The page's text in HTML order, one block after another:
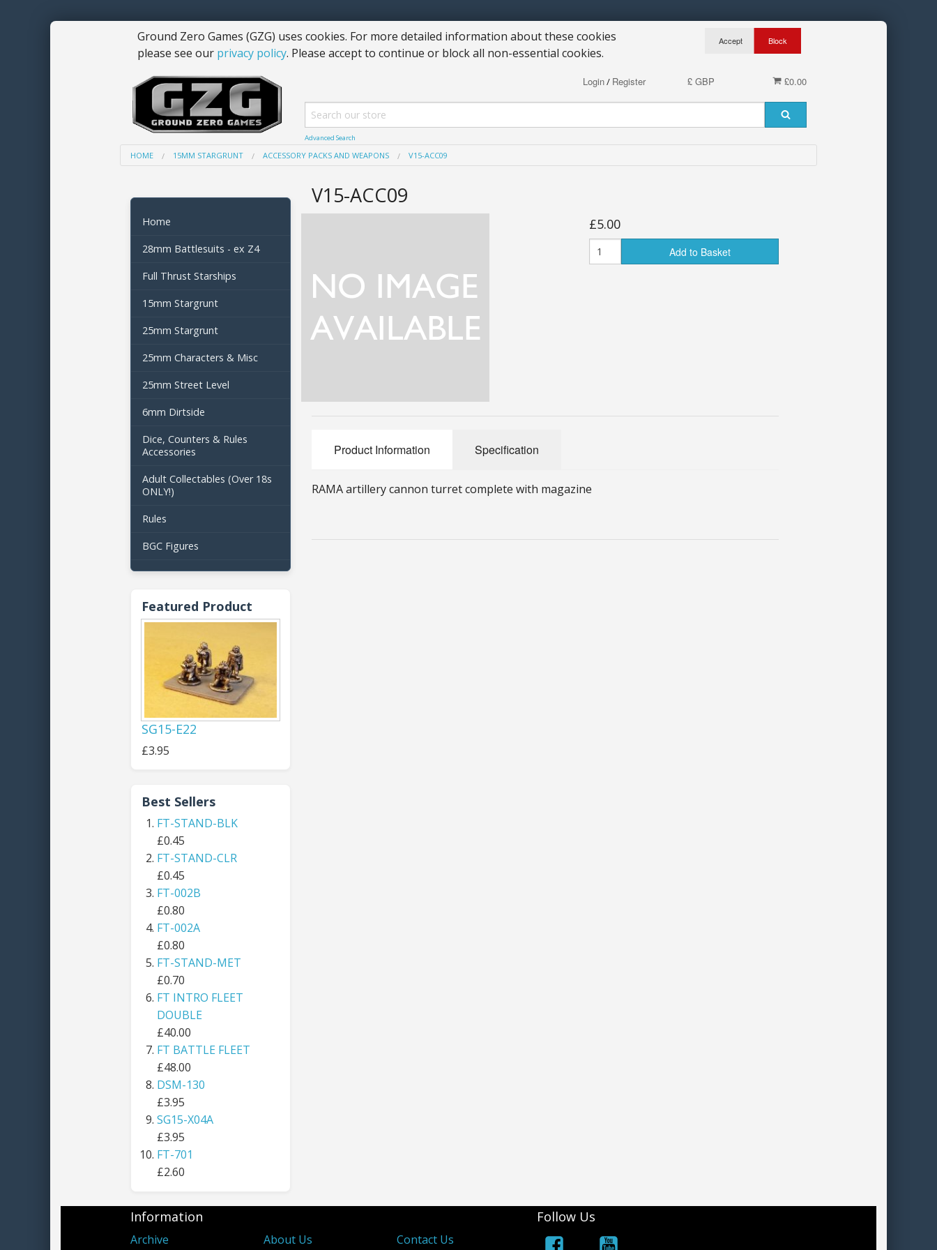
Ground Zero Games (GZG) uses cookies. For more detailed information about these cookies
please see our privacy policy. Please accept to continue or block all non-essential cookies.
£0.00
£ GBP
Login/ Register
Advanced Search
HOME 15MM STARGRUNT ACCESSORY PACKS AND WEAPONS V15-ACC09
Home
28mm Battlesuits - ex Z4
Full Thrust Starships
15mm Stargrunt
25mm Stargrunt
25mm Characters & Misc
25mm Street Level
6mm Dirtside
Dice, Counters & Rules
Accessories
Adult Collectables (Over 18s
ONLY!)
Rules
BGC Figures
Featured Product
SG15-E22
£3.95
Best Sellers
FT-STAND-BLK
£0.45
FT-STAND-CLR
£0.45
FT-002B
£0.80
FT-002A
£0.80
FT-STAND-MET
£0.70
FT INTRO FLEET
DOUBLE
£40.00
FT BATTLE FLEET
£48.00
DSM-130
£3.95
SG15-X04A
£3.95
FT-701
£2.60
V15-ACC09
£5.00
Add to Basket
Product Information Specification
RAMA artillery cannon turret complete with magazine
Information
Archive About Us Contact Us
Follow Us